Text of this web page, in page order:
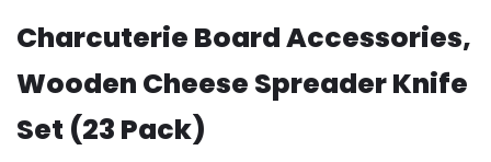
Charcuterie Board Accessories,
Wooden Cheese Spreader Knife
Set (23 Pack)